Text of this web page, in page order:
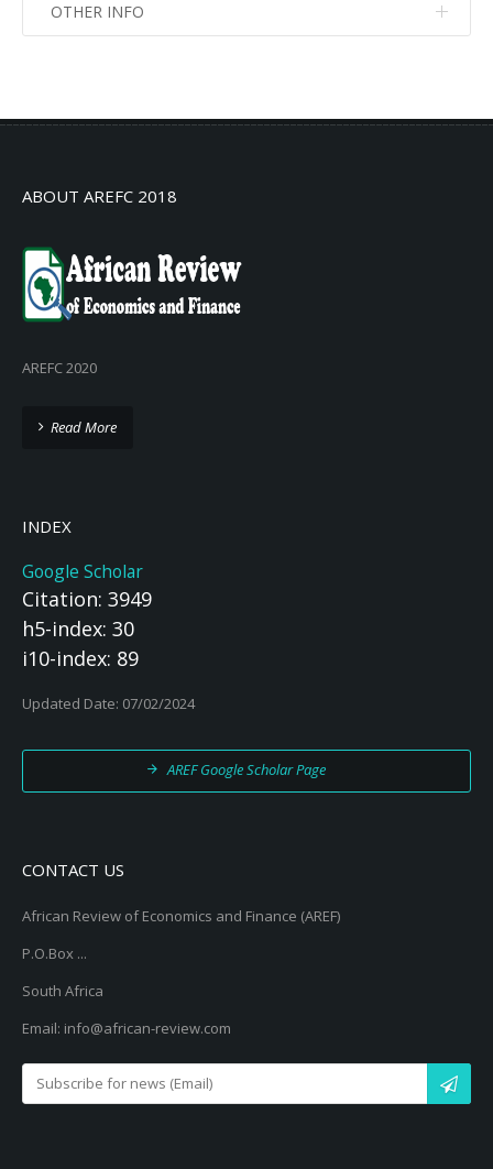
No info
OTHER INFO
ABOUT AREFC 2018
AREFC 2020
Read More
INDEX
Google Scholar
Citation: 3949
h5-index: 30
i10-index: 89
Updated Date: 07/02/2024
AREF Google Scholar Page
CONTACT US
African Review of Economics and Finance (AREF)
P.O.Box ...
South Africa
Email: info@african-review.com